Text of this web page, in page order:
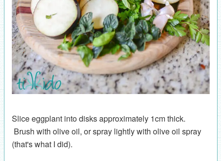
Slice eggplant into disks approximately 1cm thick.
Brush with olive oil, or spray lightly with olive oil spray
(that's what I did).